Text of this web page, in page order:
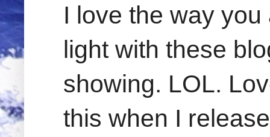
I love the way
light with these
showing. LOL.
this when I